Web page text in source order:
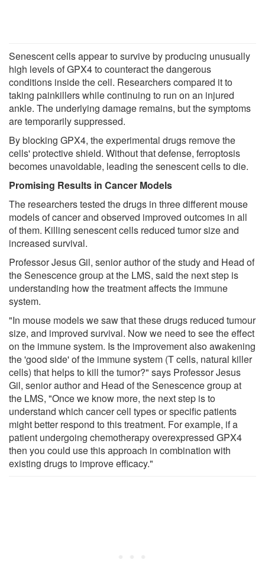
Senescent cells appear to survive by producing unusually
high levels of GPX4 to counteract the dangerous
conditions inside the cell. Researchers compared it to
taking painkillers while continuing to run on an injured
ankle. The underlying damage remains, but the symptoms
are temporarily suppressed.
By blocking GPX4, the experimental drugs remove the
cells' protective shield. Without that defense, ferroptosis
becomes unavoidable, leading the senescent cells to die.
Promising Results in Cancer Models
The researchers tested the drugs in three different mouse
models of cancer and observed improved outcomes in all
of them. Killing senescent cells reduced tumor size and
increased survival.
Professor Jesus Gil, senior author of the study and Head of
the Senescence group at the LMS, said the next step is
understanding how the treatment affects the immune
system.
"In mouse models we saw that these drugs reduced tumour
size, and improved survival. Now we need to see the effect
on the immune system. Is the improvement also awakening
the 'good side' of the immune system (T cells, natural killer
cells) that helps to kill the tumor?" says Professor Jesus
Gil, senior author and Head of the Senescence group at
the LMS, "Once we know more, the next step is to
understand which cancer cell types or specific patients
might better respond to this treatment. For example, if a
patient undergoing chemotherapy overexpressed GPX4
then you could use this approach in combination with
existing drugs to improve efficacy."